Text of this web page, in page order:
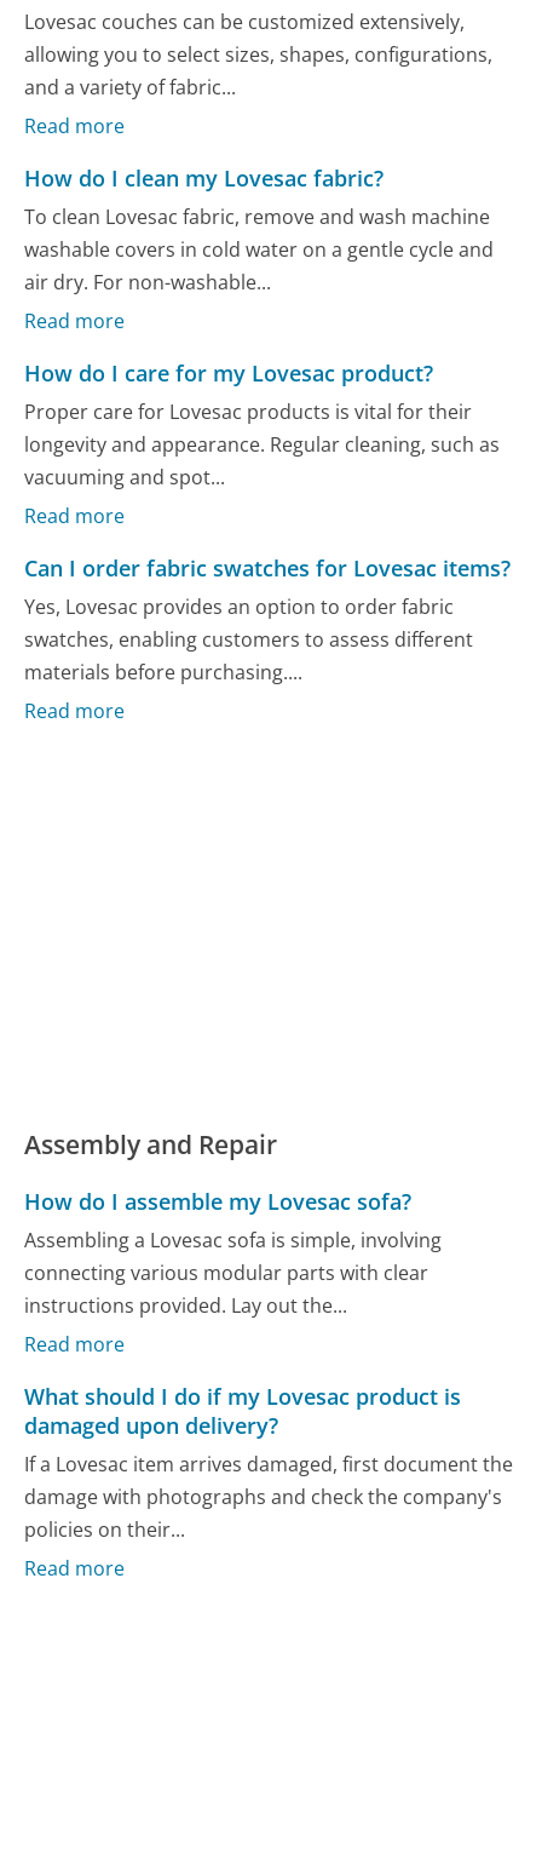
Lovesac couches can be customized extensively,
allowing you to select sizes, shapes, configurations,
and a variety of fabric...
Read more
How do I clean my Lovesac fabric?
To clean Lovesac fabric, remove and wash machine
washable covers in cold water on a gentle cycle and
air dry. For non-washable...
Read more
How do I care for my Lovesac product?
Proper care for Lovesac products is vital for their
longevity and appearance. Regular cleaning, such as
vacuuming and spot...
Read more
Can I order fabric swatches for Lovesac items?
Yes, Lovesac provides an option to order fabric
swatches, enabling customers to assess different
materials before purchasing....
Read more
Assembly and Repair
How do I assemble my Lovesac sofa?
Assembling a Lovesac sofa is simple, involving
connecting various modular parts with clear
instructions provided. Lay out the...
Read more
What should I do if my Lovesac product is
damaged upon delivery?
If a Lovesac item arrives damaged, first document the
damage with photographs and check the company's
policies on their...
Read more